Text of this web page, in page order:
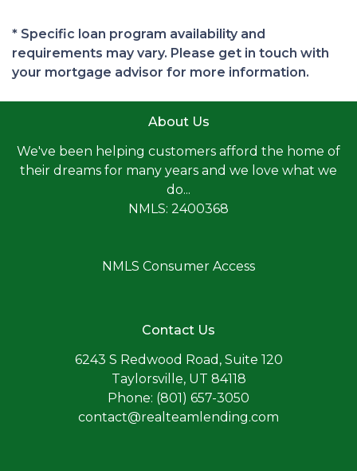
* Specific loan program availability and
requirements may vary. Please get in touch with
your mortgage advisor for more information.
About Us
We've been helping customers afford the home of
their dreams for many years and we love what we
do...
NMLS: 2400368
NMLS Consumer Access
Contact Us
6243 S Redwood Road, Suite 120
Taylorsville, UT 84118
Phone: (801) 657-3050
contact@realteamlending.com